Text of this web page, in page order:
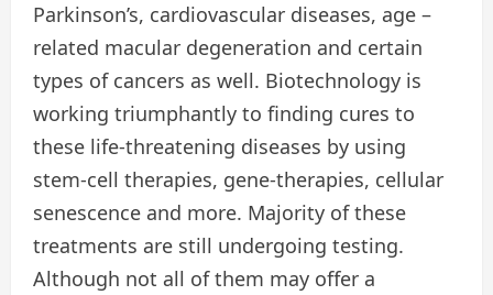
Parkinson’s, cardiovascular diseases, age –
related macular degeneration and certain
types of cancers as well. Biotechnology is
working triumphantly to finding cures to
these life-threatening diseases by using
stem-cell therapies, gene-therapies, cellular
senescence and more. Majority of these
treatments are still undergoing testing.
Although not all of them may offer a